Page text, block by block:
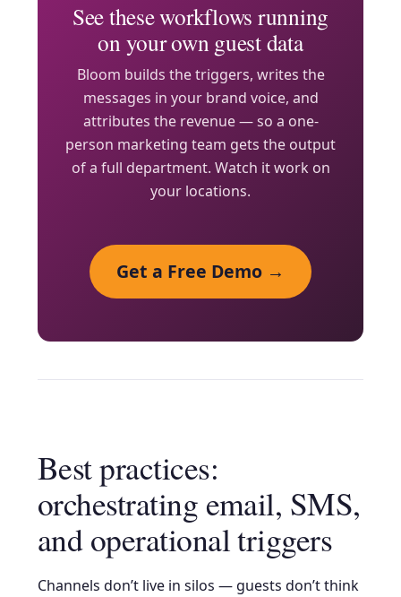
See these workflows running
on your own guest data
Bloom builds the triggers, writes the
messages in your brand voice, and
attributes the revenue — so a one-
person marketing team gets the output
of a full department. Watch it work on
your locations.
Get a Free Demo →
Best practices:
orchestrating email, SMS,
and operational triggers
Channels don’t live in silos — guests don’t think